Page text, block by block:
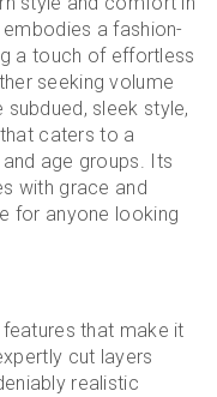
a fashion-
a touch of effortless
seeking volume
sleek style,
caters to a
age groups. Its
with grace and
for anyone looking
features that make it
cut layers
realistic